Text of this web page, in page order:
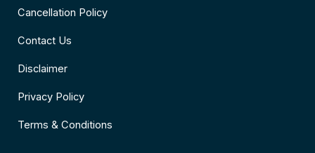
Cancellation Policy
Contact Us
Disclaimer
Privacy Policy
Terms & Conditions